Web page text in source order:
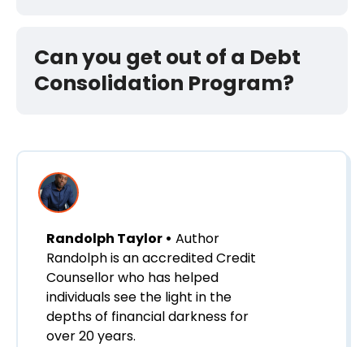
Can you get out of a Debt
Consolidation Program?
Randolph Taylor • Author
Randolph is an accredited Credit
Counsellor who has helped
individuals see the light in the
depths of financial darkness for
over 20 years.